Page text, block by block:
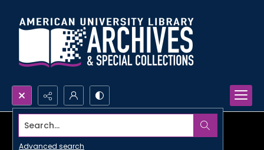
Search...
Advanced search